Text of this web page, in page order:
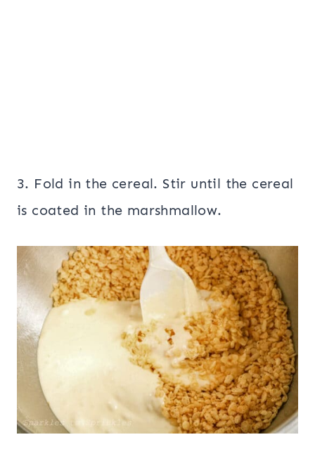
3. Fold in the cereal. Stir until the cereal
is coated in the marshmallow.